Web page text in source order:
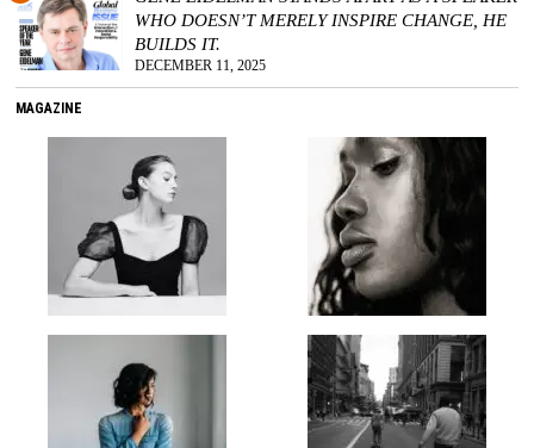
WHO DOESN’T MERELY INSPIRE CHANGE, HE
BUILDS IT.
DECEMBER 11, 2025
MAGAZINE